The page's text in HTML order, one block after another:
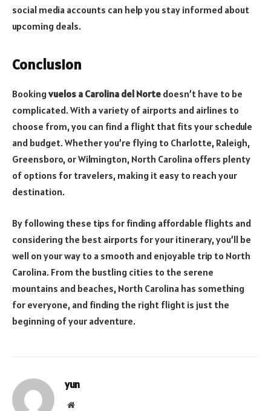
social media accounts can help you stay informed about
upcoming deals.
Conclusion
Bookingvuelos a Carolina del Norte doesn’t have to be
complicated. With a variety of airports and airlines to
choose from, you can find a flight that fits your schedule
and budget. Whether you’re flying to Charlotte, Raleigh,
Greensboro, or Wilmington, North Carolina offers plenty
of options for travelers, making it easy to reach your
destination.
By following these tips for finding affordable flights and
considering the best airports for your itinerary, you’ll be
well on your way to a smooth and enjoyable trip to North
Carolina. From the bustling cities to the serene
mountains and beaches, North Carolina has something
for everyone, and finding the right flight is just the
beginning of your adventure.
yun
Website